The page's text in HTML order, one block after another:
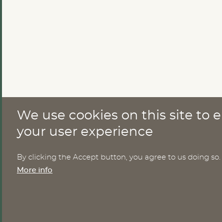
CONTACT
Holmamiralens väg 10
We use cookies on this site to
your user experience
By clicking the Accept button, you agree to us doing so.
More info